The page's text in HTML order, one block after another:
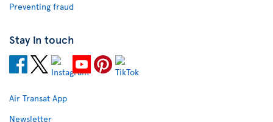
Preventing fraud
Stay in touch
Air Transat App
Newsletter